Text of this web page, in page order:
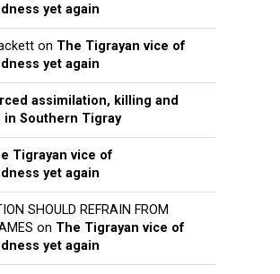
yet again
on The Tigrayan vice of
yet again
assimilation, killing and
Southern Tigray
Tigrayan vice of
yet again
SHOULD REFRAIN FROM
on The Tigrayan vice of
yet again